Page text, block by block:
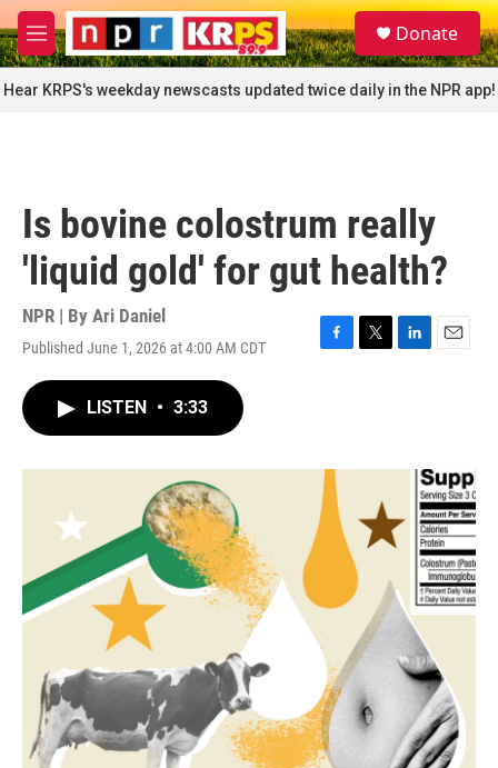
Skip to main content
M
e
n
u
S
e
a
r
c
Donate
Hear KRPS's weekday newscasts updated twice daily in the NPR app!
Is bovine colostrum really
'liquid gold' for gut health?
NPR | By Ari Daniel
Published June 1, 2026 at 4:00 AM CDT
F
o
k
T
r
L
I
E
LISTEN • 3:33